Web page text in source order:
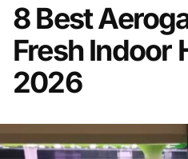
8 Best
Fresh Indoor
2026